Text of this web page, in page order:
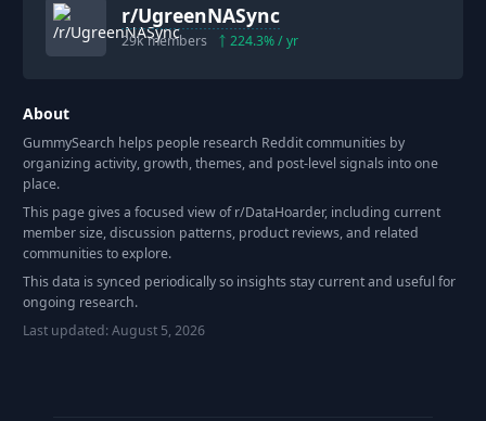
r/UgreenNASync
29kmembers 224.3% / yr
About
GummySearch helps people research Reddit communities by
organizing activity, growth, themes, and post-level signals into one
place.
This page gives a focused view of r/DataHoarder, including current
member size, discussion patterns, product reviews, and related
communities to explore.
This data is synced periodically so insights stay current and useful for
ongoing research.
Last updated:August 5, 2026